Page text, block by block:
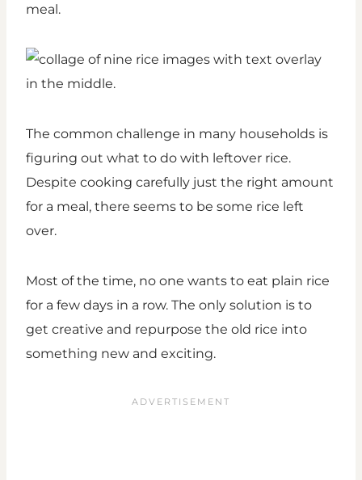
meal.
The common challenge in many households is
figuring out what to do with leftover rice.
Despite cooking carefully just the right amount
for a meal, there seems to be some rice left
over.
Most of the time, no one wants to eat plain rice
for a few days in a row. The only solution is to
get creative and repurpose the old rice into
something new and exciting.